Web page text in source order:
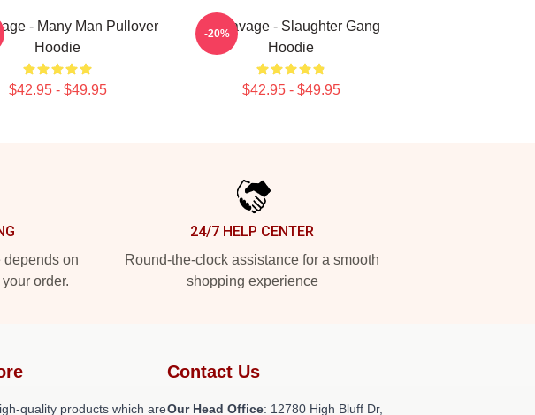
- Many Man Pullover
Hoodie
$42.95 - $49.95
21 Savage - Slaughter Gang
Hoodie
$42.95 - $49.95
-20%
depends on
order.
24/7 HELP CENTER
Round-the-clock assistance for a smooth
shopping experience
quality products which are
Contact Us
Our Head Office: 12780 High Bluff Dr,